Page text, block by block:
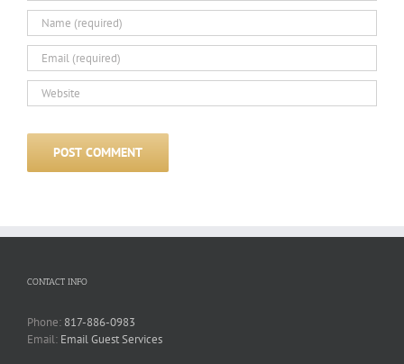
CONTACT INFO
Phone: 817-886-0983
Email: Email Guest Services